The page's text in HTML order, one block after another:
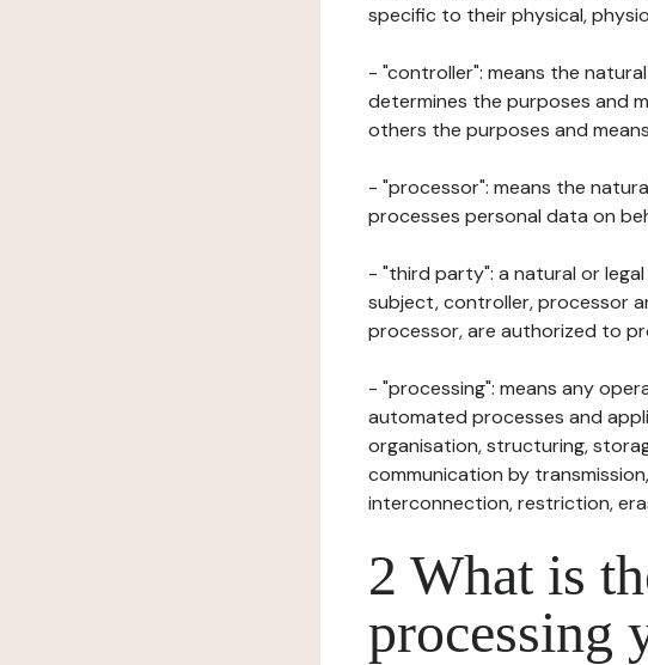
specific to their physical,
- "controller": means the
determines the purposes and
others the purposes and
- "processor": means the
processes personal data on
- "third party": a natural or
subject, controller, processor
processor, are authorized to
- "processing": means any
automated processes and
organisation, structuring,
communication by
interconnection, restriction,
2 What is
processing